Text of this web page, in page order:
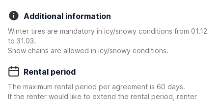
Additional information
Winter tires are mandatory in icy/snowy conditions from 01.12
to 31.03.
Snow chains are allowed in icy/snowy conditions.
Rental period
The maximum rental period per agreement is 60 days.
If the renter would like to extend the rental period, renter